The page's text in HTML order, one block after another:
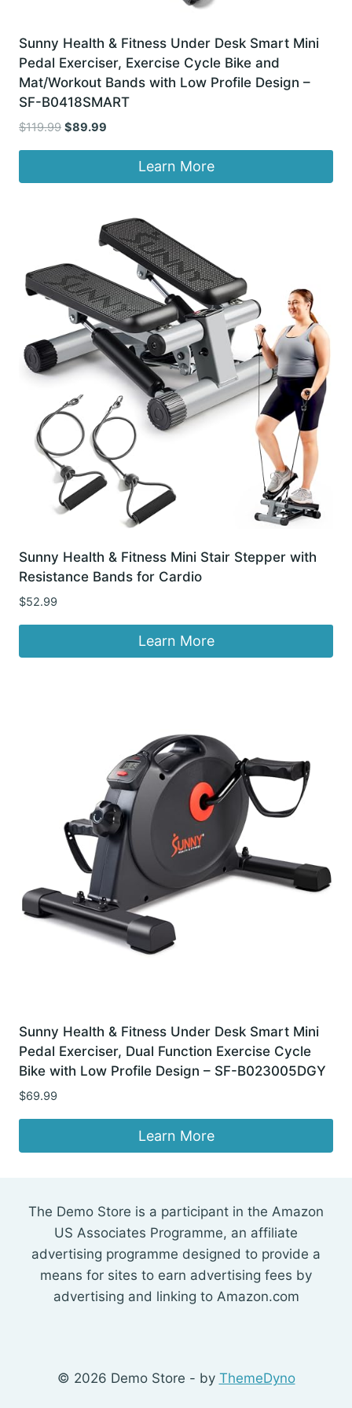
Sunny Health & Fitness Under Desk Smart Mini
Pedal Exerciser, Exercise Cycle Bike and
Mat/Workout Bands with Low Profile Design –
SF-B0418SMART
$119.99 Original
$119.99.
$89.99
$89.99.
Learn More
Sunny Health & Fitness Mini Stair Stepper with
Resistance Bands for Cardio
$52.99
Learn More
Sunny Health & Fitness Under Desk Smart Mini
Pedal Exerciser, Dual Function Exercise Cycle
Bike with Low Profile Design – SF-B023005DGY
$69.99
Learn More
The Demo Store is a participant in the Amazon
US Associates Programme, an affiliate
advertising programme designed to provide a
means for sites to earn advertising fees by
advertising and linking to Amazon.com
© 2026 Demo Store - by ThemeDyno